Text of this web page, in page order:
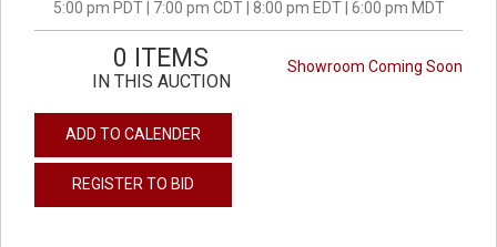
5:00 pm PDT | 7:00 pm CDT | 8:00 pm EDT | 6:00 pm MDT
Showroom Coming Soon
0 ITEMS
IN THIS AUCTION
ADD TO CALENDER
REGISTER TO BID